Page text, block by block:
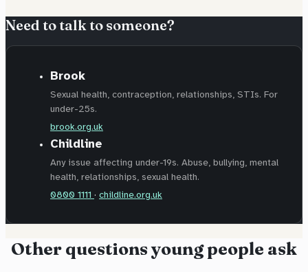
Need to talk to someone?
Brook
Sexual health, contraception, relationships, STIs. For
under-25s.
brook.org.uk
Childline
Any issue affecting under-19s. Abuse, bullying, mental
health, relationships, sexual health.
0800 1111 · childline.org.uk
Other questions young people ask